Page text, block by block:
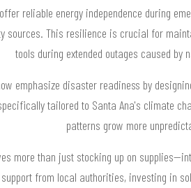
reliable energy independence during
sources. This resilience is crucial for
tools during extended outages caused by
emphasize disaster readiness by
tailored to Santa Ana's climate
patterns grow more
more than just stocking up on
from local authorities, investing in